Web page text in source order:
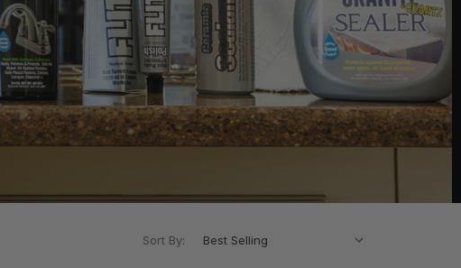
Sort By: